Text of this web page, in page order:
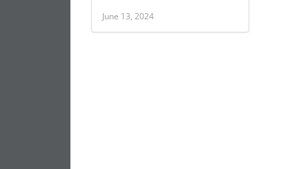
June 13, 2024